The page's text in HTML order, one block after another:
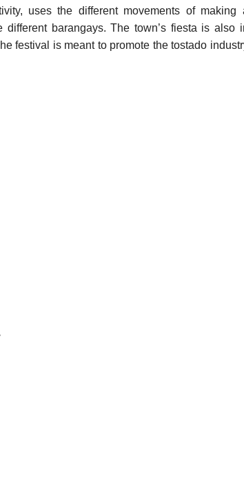
uses the different movements of making
barangays. The town’s fiesta is also
festival is meant to promote the tostado